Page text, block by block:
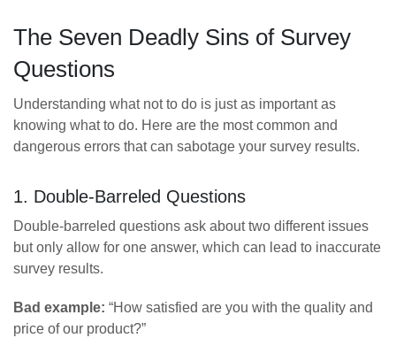
The Seven Deadly Sins of Survey
Questions
Understanding what not to do is just as important as
knowing what to do. Here are the most common and
dangerous errors that can sabotage your survey results.
1. Double-Barreled Questions
Double-barreled questions ask about two different issues
but only allow for one answer, which can lead to inaccurate
survey results.
Bad example: “How satisfied are you with the quality and
price of our product?”